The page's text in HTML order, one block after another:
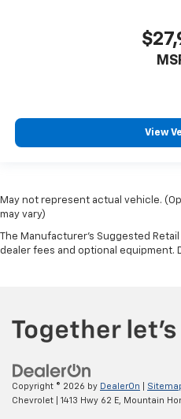
View
May not represent actual vehicle.
may vary)
The Manufacturer's Suggested
dealer fees and optional equipment.
Copyright © 2026 by DealerOn
Chevrolet
1413 Hwy 62 E, Mountain